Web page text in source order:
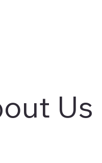
Us